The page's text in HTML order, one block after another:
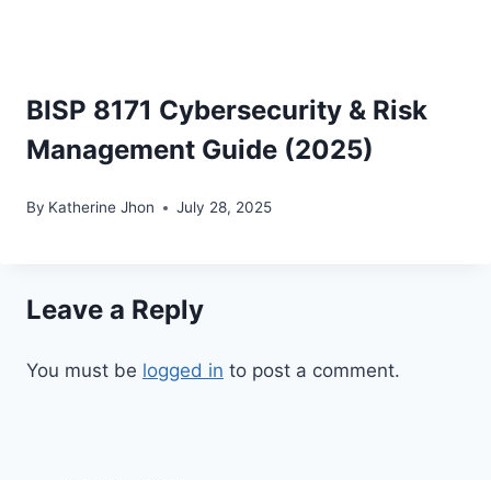
BISP 8171 Cybersecurity & Risk
Management Guide (2025)
By Katherine Jhon July 28, 2025
Leave a Reply
You must be logged in to post a comment.